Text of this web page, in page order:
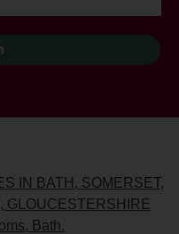
IN BATH, SOMERSET,
GLOUCESTERSHIRE
Bath.